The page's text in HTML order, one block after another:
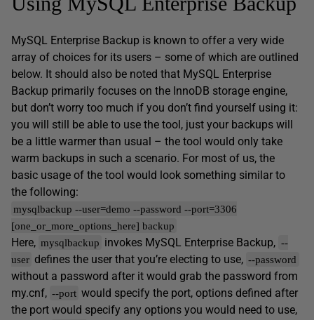
MySQL Enterprise Backup is known to offer a very wide
array of choices for its users – some of which are outlined
below. It should also be noted that MySQL Enterprise
Backup primarily focuses on the InnoDB storage engine,
but don’t worry too much if you don’t find yourself using it:
you will still be able to use the tool, just your backups will
be a little warmer than usual – the tool would only take
warm backups in such a scenario. For most of us, the
basic usage of the tool would look something similar to
the following:
mysqlbackup --user=demo --password --port=3306
[one_or_more_options_here] backup
Here, mysqlbackup invokes MySQL Enterprise Backup, --
user defines the user that you’re electing to use, --password
without a password after it would grab the password from
my.cnf, --port would specify the port, options defined after
the port would specify any options you would need to use,